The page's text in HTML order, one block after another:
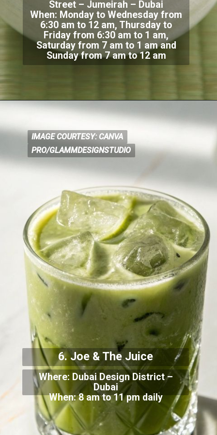
Street – Jumeirah – Dubai
When: Monday to Wednesday from
6:30 am to 12 am, Thursday to
Friday from 6:30 am to 1 am,
Saturday from 7 am to 1 am and
Sunday from 7 am to 12 am
Where: Dubai Design District –
Dubai
When: 8 am to 11 pm daily
IMAGE COURTESY: CANVA
PRO/GLAMMDESIGNSTUDIO
IMAGE COURTESY: CANVA
PRO/GLAMMDESIGNSTUDIO
6. Joe & The Juice